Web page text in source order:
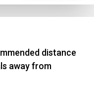
distance
away from